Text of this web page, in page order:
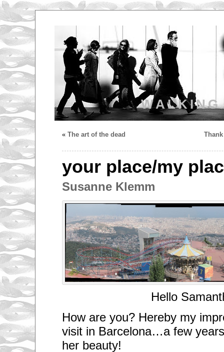
« The art of the dead
your place/my
Susanne Klemm
Hello
How are you? Hereby my
visit in Barcelona…a few
her beauty!